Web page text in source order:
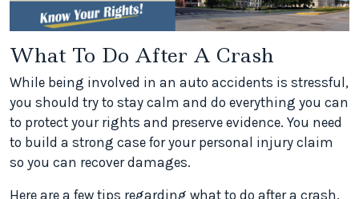
What To Do After A Crash
While being involved in an auto accidents is stressful,
you should try to stay calm and do everything you can
to protect your rights and preserve evidence. You need
to build a strong case for your personal injury claim
so you can recover damages.
Here are a few tips regarding what to do after a crash.